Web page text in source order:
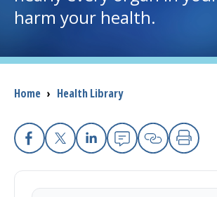
I want to...
(opens in a new tab)
Patients and Visitors
Health Professionals
harm your health.
Breadcrumb
Home › Health Library
Facebook
X Linkedin
EmailCopy